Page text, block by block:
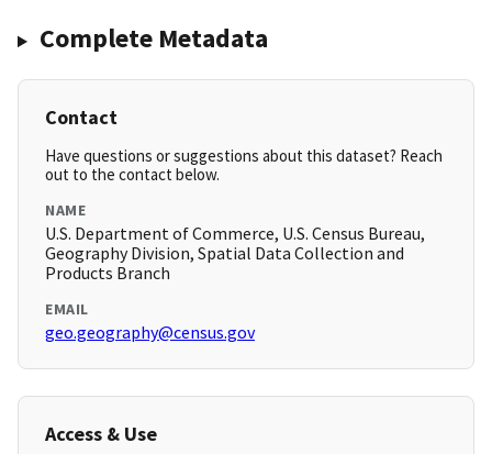
Complete Metadata
Contact
Have questions or suggestions about this dataset? Reach
out to the contact below.
NAME
U.S. Department of Commerce, U.S. Census Bureau,
Geography Division, Spatial Data Collection and
Products Branch
EMAIL
geo.geography@census.gov
Access & Use